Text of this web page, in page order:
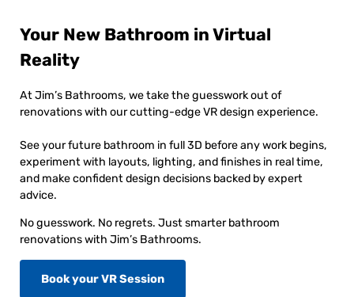
Your New Bathroom in Virtual
Reality
At Jim’s Bathrooms, we take the guesswork out of
renovations with our cutting-edge VR design experience.
See your future bathroom in full 3D before any work begins,
experiment with layouts, lighting, and finishes in real time,
and make confident design decisions backed by expert
advice.
No guesswork. No regrets. Just smarter bathroom
renovations with Jim’s Bathrooms.
Book your VR Session